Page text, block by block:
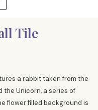
Tile
a rabbit taken from the
the Unicorn, a series of
flower filled background is